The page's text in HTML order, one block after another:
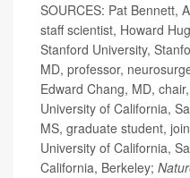
SOURCES: Pat Bennett,
staff scientist, Howard
Stanford University,
MD, professor,
Edward Chang, MD,
University of California,
MS, graduate student,
University of California,
California, Berkeley;